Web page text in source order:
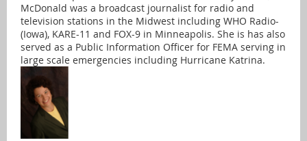
McDonald was a broadcast journalist for radio and
television stations in the Midwest including WHO Radio-
(Iowa), KARE-11 and FOX-9 in Minneapolis. She is has also
served as a Public Information Officer for FEMA serving in
large scale emergencies including Hurricane Katrina.